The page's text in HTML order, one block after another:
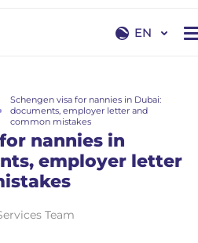
EN
RU
Schengen visa for nannies in Dubai:
documents, employer letter and
common mistakes
nannies in
employer letter
Team